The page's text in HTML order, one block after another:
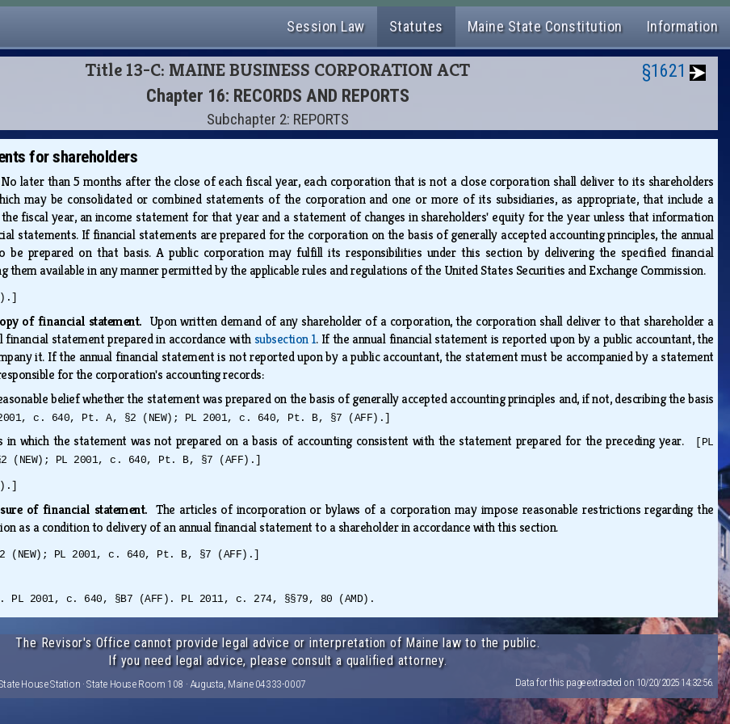
Session Law Statutes Maine State Constitution Information
Title 13-C: MAINE BUSINESS CORPORATION ACT
Chapter 16: RECORDS AND REPORTS
Subchapter 2: REPORTS
§1621
for shareholders
No later than 5 months after the close of each fiscal year, each corporation that is not a close corporation shall deliver to its shareholders
may be consolidated or combined statements of the corporation and one or more of its subsidiaries, as appropriate, that include a
fiscal year, an income statement for that year and a statement of changes in shareholders' equity for the year unless that information
statements. If financial statements are prepared for the corporation on the basis of generally accepted accounting principles, the annual
be prepared on that basis. A public corporation may fulfill its responsibilities under this section by delivering the specified financial
available in any manner permitted by the applicable rules and regulations of the United States Securities and Exchange Commission.
of financial statement. Upon written demand of any shareholder of a corporation, the corporation shall deliver to that shareholder a
statement prepared in accordance withsubsection 1. If the annual financial statement is reported upon by a public accountant, the
it. If the annual financial statement is not reported upon by a public accountant, the statement must be accompanied by a statement
for the corporation's accounting records:
belief whether the statement was prepared on the basis of generally accepted accounting principles and, if not, describing the basis
2001, c. 640, Pt. A, §2 (NEW); PL 2001, c. 640, Pt. B, §7 (AFF).]
in which the statement was not prepared on a basis of accounting consistent with the statement prepared for the preceding year.
[PL
(NEW); PL 2001, c. 640, Pt. B, §7 (AFF).]
of financial statement.The articles of incorporation or bylaws of a corporation may impose reasonable restrictions regarding the
as a condition to delivery of an annual financial statement to a shareholder in accordance with this section.
(NEW); PL 2001, c. 640, Pt. B, §7 (AFF).]
PL 2001, c. 640, §B7 (AFF). PL 2011, c. 274, §§79, 80 (AMD).
The Revisor's Office cannot provide legal advice or interpretation of Maine law to the public.
If you need legal advice, please consult a qualified attorney.
House Station · State House Room 108 · Augusta, Maine 04333-0007 Data for this page extracted on 10/20/2025 14:32:56.